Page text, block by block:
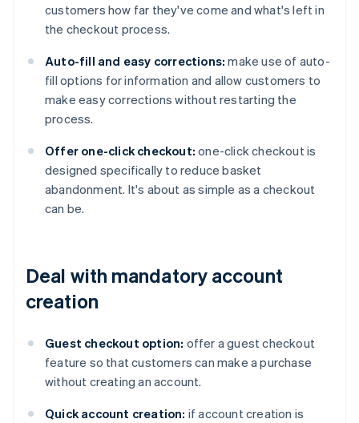
customers how far they've come and what's left in
the checkout process.
Auto-fill and easy corrections: make use of auto-
fill options for information and allow customers to
make easy corrections without restarting the
process.
Offer one-click checkout: one-click checkout is
designed specifically to reduce basket
abandonment. It's about as simple as a checkout
can be.
Deal with mandatory account
creation
Guest checkout option: offer a guest checkout
feature so that customers can make a purchase
without creating an account.
Quick account creation: if account creation is